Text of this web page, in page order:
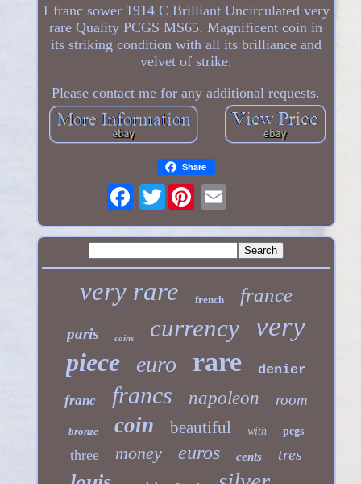
1 franc sower 1914 C Brilliant Uncirculated very
rare Quality PCGS MS65. Magnificent coin in
its striking condition with all its brilliance and
velvet of strike.
Please contact me for any additional requests.
Share
Twitter
very rare french france
paris coins currency very
piece euro rare
denier
franc
francs napoleon room
bronze coin beautiful with pcgs
three money euros cents tres